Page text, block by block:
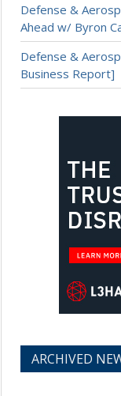
Defense &
Ahead w/ Byron
Defense &
Business Report]
ARCHIVED